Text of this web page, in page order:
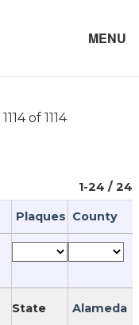
MENU
1114 of 1114
1-24 / 24
Plaques County
State Alameda